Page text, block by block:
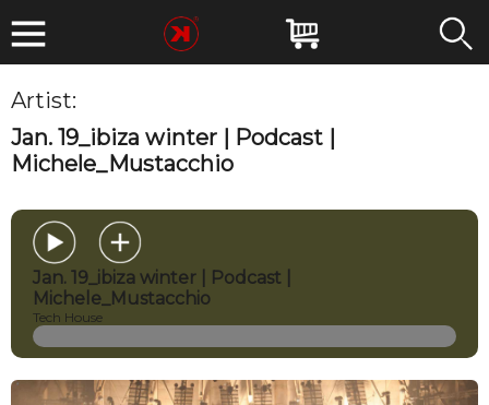
Artist:
Jan. 19_ibiza winter | Podcast |
Michele_Mustacchio
Jan. 19_ibiza winter | Podcast |
Michele_Mustacchio
Tech House